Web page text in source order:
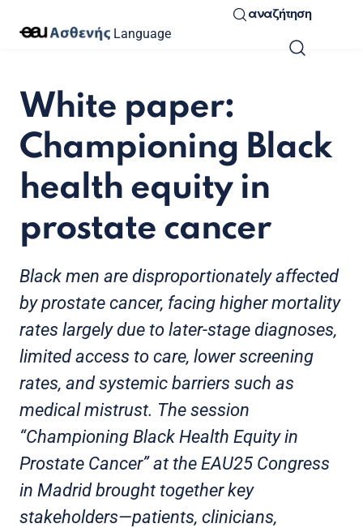
Language
αναζήτηση
White paper:
Championing Black
health equity in
prostate cancer
Black men are disproportionately affected
by prostate cancer, facing higher mortality
rates largely due to later-stage diagnoses,
limited access to care, lower screening
rates, and systemic barriers such as
medical mistrust. The session
“Championing Black Health Equity in
Prostate Cancer” at the EAU25 Congress
in Madrid brought together key
stakeholders—patients, clinicians,